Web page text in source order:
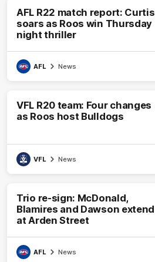
AFL R22 match report: Curtis
soars as Roos win Thursday
night thriller
AFL News
VFL R20 team: Four changes
as Roos host Bulldogs
VFL News
Trio re-sign: McDonald,
Blamires and Dawson extend
at Arden Street
AFL News